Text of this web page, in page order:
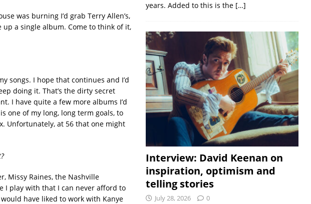
was burning I’d grab Terry Allen’s,
up a single album. Come to think of it,
songs. I hope that continues and I’d
doing it. That’s the dirty secret
I have quite a few more albums I’d
one of my long, long term goals, to
Unfortunately, at 56 that one might
Missy Raines, the Nashville
I play with that I can never afford to
have liked to work with Kanye
years. Added to this is the […]
Interview: David Keenan on
inspiration, optimism and
telling stories
July 28, 2026 0